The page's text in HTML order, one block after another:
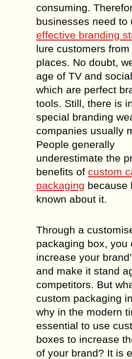
consuming.
businesses need to
effective branding
lure customers
places. No doubt,
age of TV and
which are perfect
tools. Still, there is
special branding
companies usually
People generally
underestimate the
benefits of custom
packaging because
known about it.
Through a
packaging box, you
increase your
and make it stand
competitors. But
custom packaging
why in the modern
essential to use
boxes to increase
of your brand? It is